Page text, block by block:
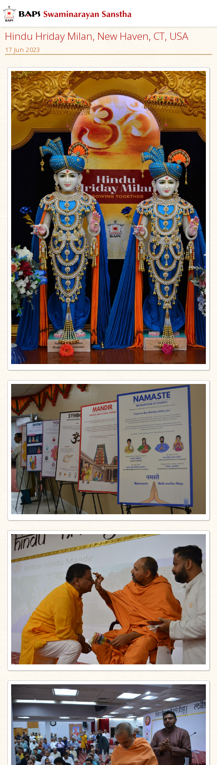
Hindu Hriday Milan, New Haven, CT, USA
17 Jun 2023